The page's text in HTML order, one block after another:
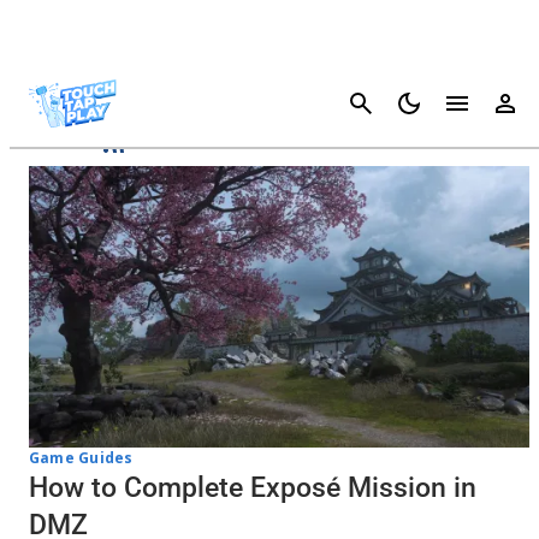
Cancel
DMZ
Game Guides
How to Complete Exposé Mission in
DMZ